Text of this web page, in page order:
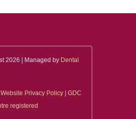
2026 | Managed by Dental
Website Privacy Policy| GDC
registered